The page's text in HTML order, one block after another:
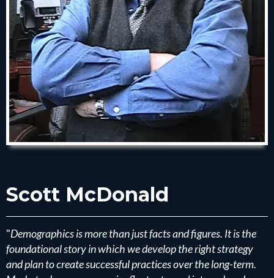
Scott McDonald
"Demographics is more than just facts and figures. It is the
foundational story in which we develop the right strategy
and plan to create successful practices over the long-term.